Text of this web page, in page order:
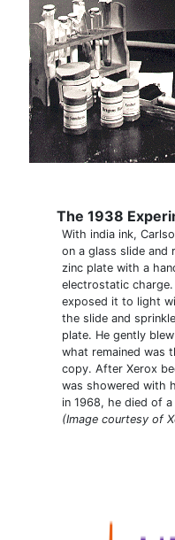
The 1938
With india ink,
on a glass slide and
zinc plate with a
electrostatic
exposed it to light
the slide and
plate. He gently
what remained was
copy. After Xerox
was showered with
in 1968, he died of
(Image courtesy of